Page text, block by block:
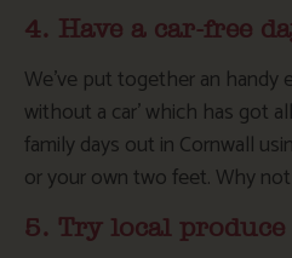
4. Have a car-free
We’ve put together an handy
without a car’ which has got
family days out in Cornwall
or your own two feet. Why
5. Try local produce